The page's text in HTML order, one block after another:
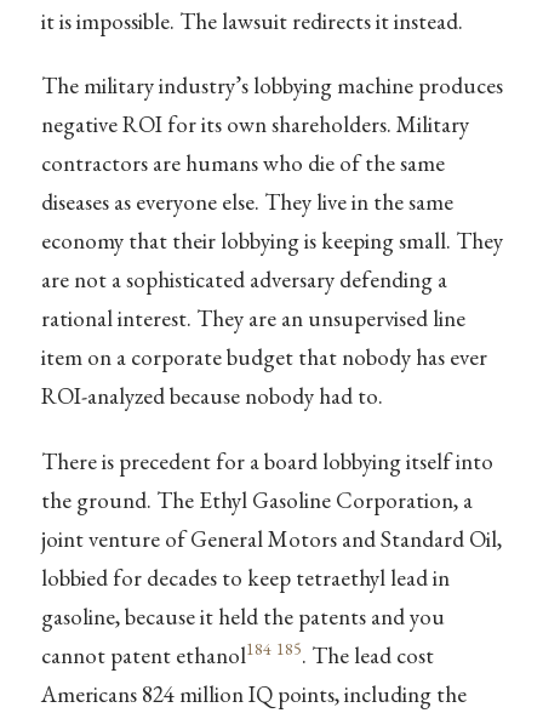
it is impossible. The lawsuit redirects it instead.
The military industry’s lobbying machine produces
negative ROI for its own shareholders. Military
contractors are humans who die of the same
diseases as everyone else. They live in the same
economy that their lobbying is keeping small. They
are not a sophisticated adversary defending a
rational interest. They are an unsupervised line
item on a corporate budget that nobody has ever
ROI-analyzed because nobody had to.
There is precedent for a board lobbying itself into
the ground. The Ethyl Gasoline Corporation, a
joint venture of General Motors and Standard Oil,
lobbied for decades to keep tetraethyl lead in
gasoline, because it held the patents and you
cannot patent ethanol184 185. The lead cost
Americans 824 million IQ points, including the